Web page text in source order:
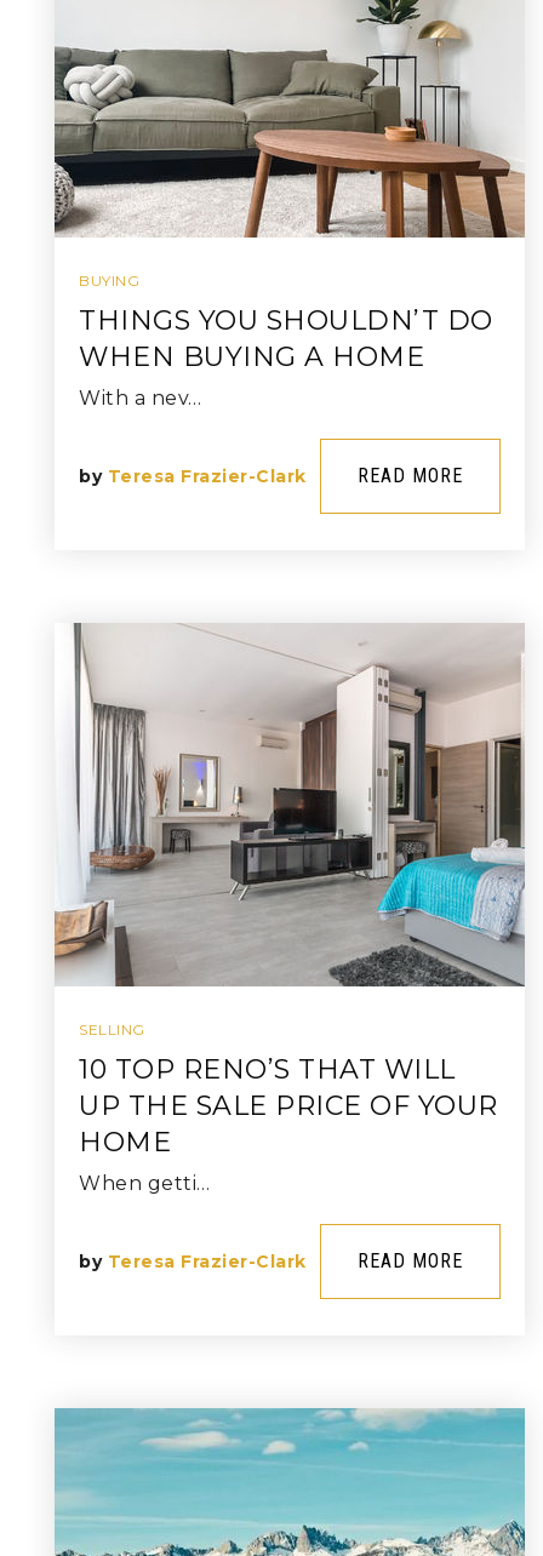
BUYING
THINGS YOU SHOULDN’T DO
WHEN BUYING A HOME
With a nev…
by Teresa Frazier-Clark READ MORE
SELLING
10 TOP RENO’S THAT WILL
UP THE SALE PRICE OF YOUR
HOME
When getti…
by Teresa Frazier-Clark READ MORE